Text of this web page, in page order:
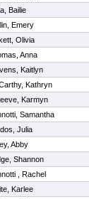
Bailie
Emery
Olivia
Anna
Kaitlyn
Kathryn
Karmyn
Samantha
Julia
Abby
Shannon
, Rachel
Karlee